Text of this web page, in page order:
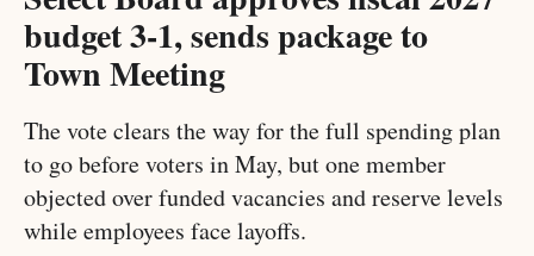
budget 3-1, sends package to
Town Meeting
The vote clears the way for the full spending plan
to go before voters in May, but one member
objected over funded vacancies and reserve levels
while employees face layoffs.